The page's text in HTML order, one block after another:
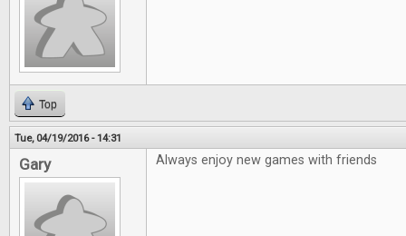
Top
Tue, 04/19/2016 - 14:31
Gary Always enjoy new games with friends